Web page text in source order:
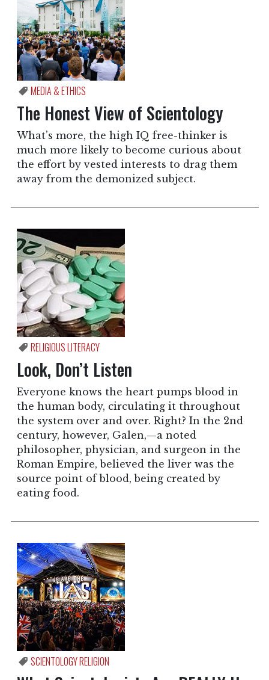
MEDIA & ETHICS
The Honest View of Scientology
What’s more, the high IQ free-thinker is
much more likely to become curious about
the effort by vested interests to drag them
away from the demonized subject.
RELIGIOUS LITERACY
Look, Don’t Listen
Everyone knows the heart pumps blood in
the human body, circulating it throughout
the system over and over. Right? In the 2nd
century, however, Galen,—a noted
philosopher, physician, and surgeon in the
Roman Empire, believed the liver was the
source point of blood, being created by
eating food.
SCIENTOLOGY RELIGION